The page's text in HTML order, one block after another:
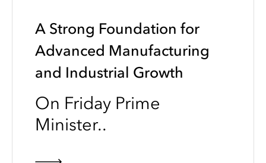
A Strong Foundation for
Advanced Manufacturing
and Industrial Growth
On Friday Prime
Minister..